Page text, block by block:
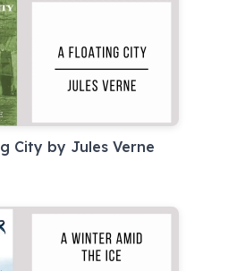
City by Jules Verne